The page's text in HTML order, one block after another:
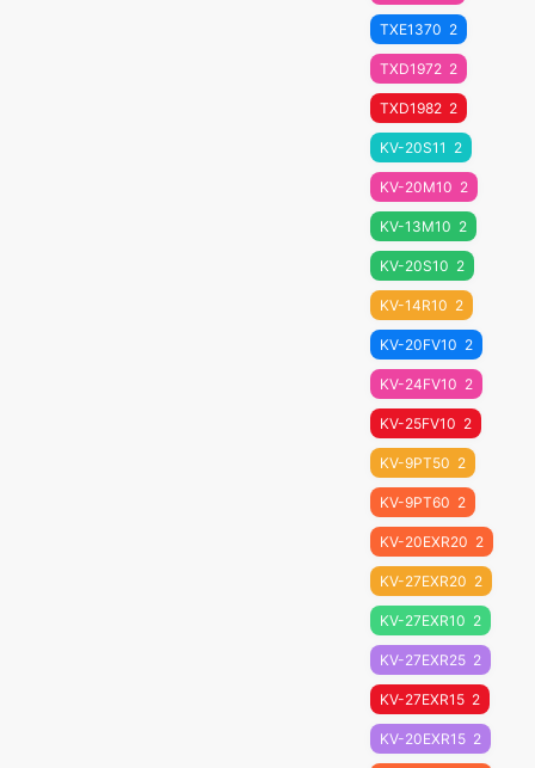
TXE1370 2
TXD1972 2
TXD1982 2
KV-20S11 2
KV-20M10 2
KV-13M10 2
KV-20S10 2
KV-14R10 2
KV-20FV10 2
KV-24FV10 2
KV-25FV10 2
KV-9PT50 2
KV-9PT60 2
KV-20EXR20 2
KV-27EXR20 2
KV-27EXR10 2
KV-27EXR25 2
KV-27EXR15 2
KV-20EXR15 2